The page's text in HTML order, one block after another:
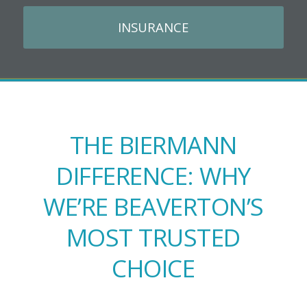
INSURANCE
THE BIERMANN
DIFFERENCE: WHY
WE’RE BEAVERTON’S
MOST TRUSTED
CHOICE